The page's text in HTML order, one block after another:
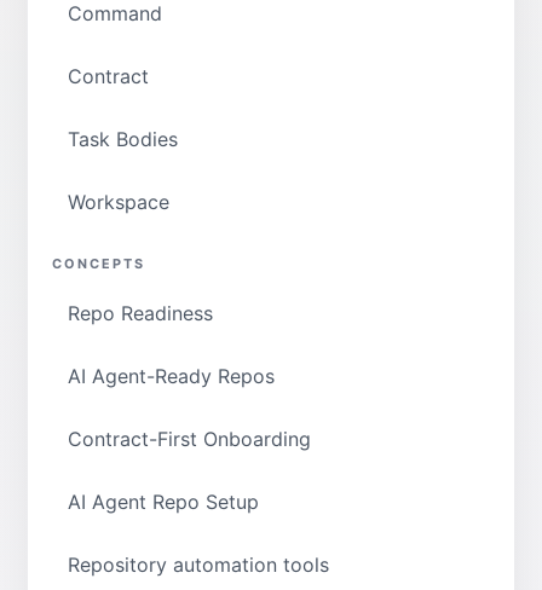
Command
Contract
Task Bodies
Workspace
CONCEPTS
Repo Readiness
AI Agent-Ready Repos
Contract-First Onboarding
AI Agent Repo Setup
Repository automation tools